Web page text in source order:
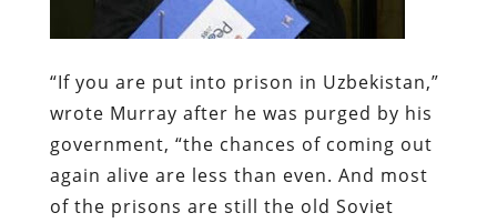
“If you are put into prison in Uzbekistan,”
wrote Murray after he was purged by his
government, “the chances of coming out
again alive are less than even. And most
of the prisons are still the old Soviet